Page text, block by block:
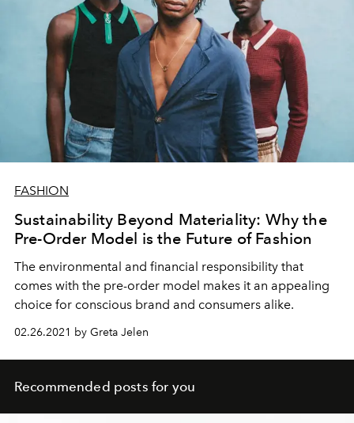
FASHION
Sustainability Beyond Materiality: Why the
Pre-Order Model is the Future of Fashion
The environmental and financial responsibility that
comes with the pre-order model makes it an appealing
choice for conscious brand and consumers alike.
02.26.2021 by Greta Jelen
Recommended posts for you